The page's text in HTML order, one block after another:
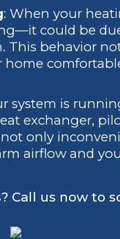
: When your
could be
This behavior
system is
exchanger,
only
airflow and
Call us now to